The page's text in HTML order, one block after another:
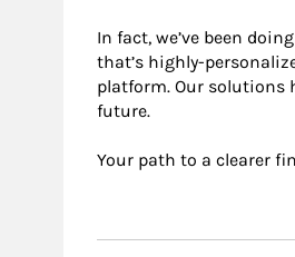
In fact, we’ve been
that’s highly-
platform. Our solutions
future.
Your path to a clearer